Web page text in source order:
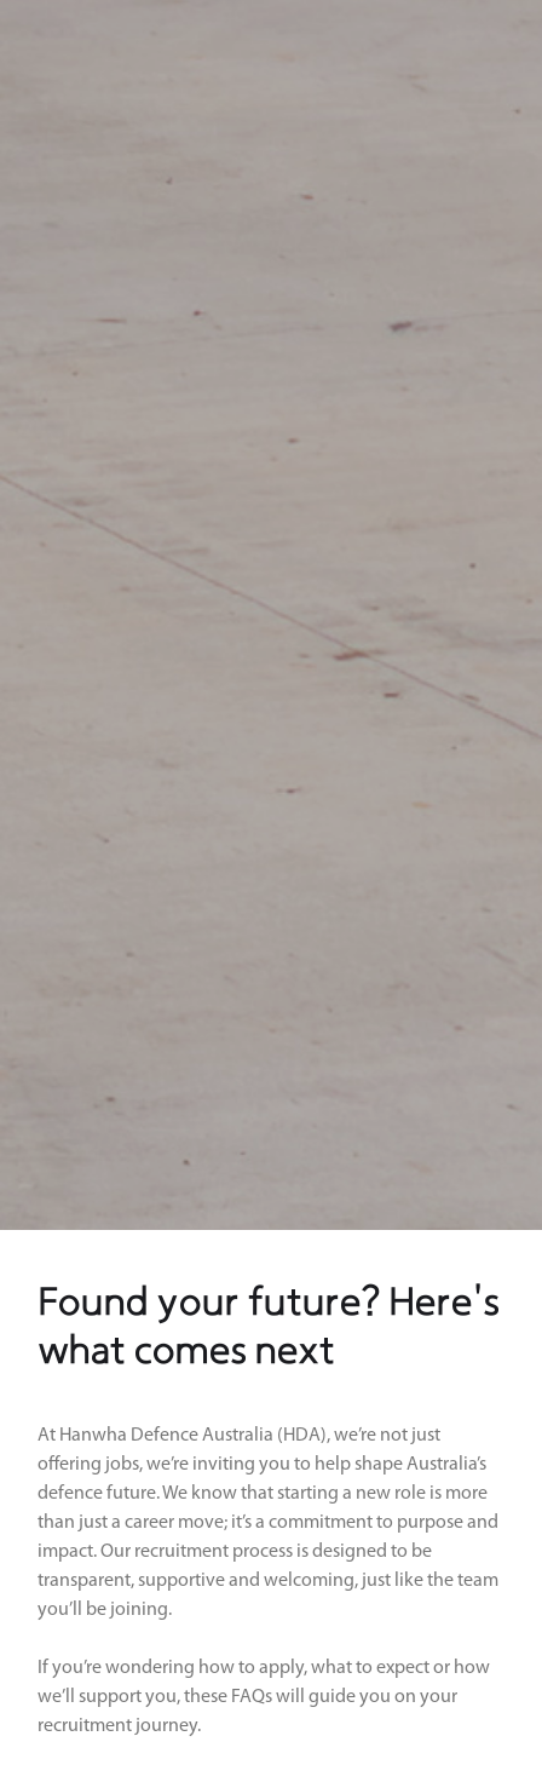
Found your future? Here's
what comes next
At Hanwha Defence Australia (HDA), we’re not just
offering jobs, we’re inviting you to help shape Australia’s
defence future. We know that starting a new role is more
than just a career move; it’s a commitment to purpose and
impact. Our recruitment process is designed to be
transparent, supportive and welcoming, just like the team
you’ll be joining.
If you’re wondering how to apply, what to expect or how
we’ll support you, these FAQs will guide you on your
recruitment journey.